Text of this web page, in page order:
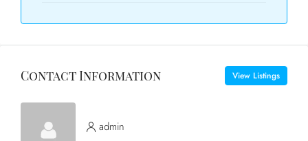
Contact Information View Listings
admin